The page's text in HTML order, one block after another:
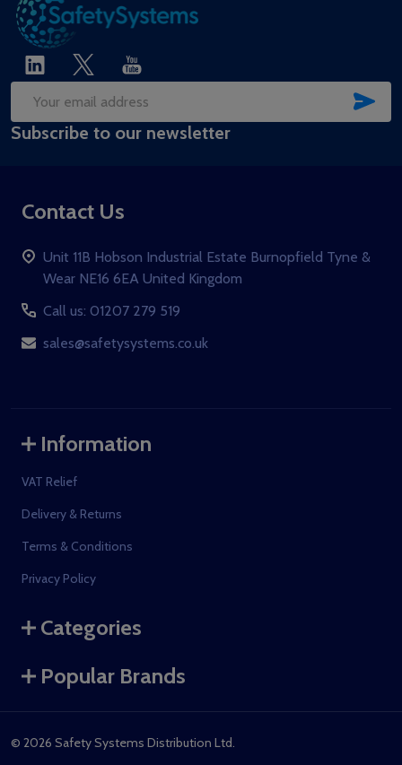
Email
Address
Subscribe to our newsletter
Contact Us
Unit 11B Hobson Industrial Estate Burnopfield Tyne &
Wear NE16 6EA United Kingdom
Call us: 01207 279 519
sales@safetysystems.co.uk
Information
VAT Relief
Delivery & Returns
Terms & Conditions
Privacy Policy
Categories
Popular Brands
© 2026 Safety Systems Distribution Ltd.